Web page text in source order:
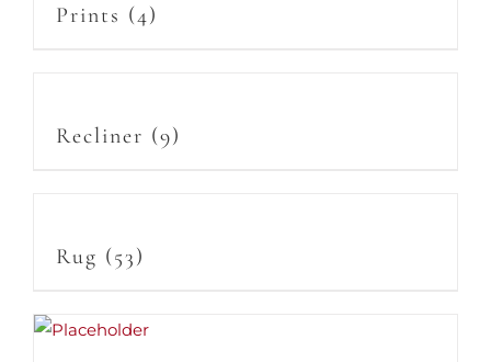
Prints (4)
Recliner (9)
Rug (53)